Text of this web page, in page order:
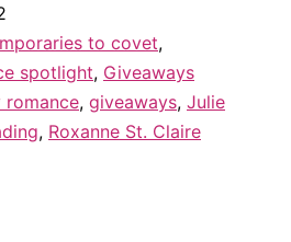
in
April
–
and
to covet,
spotlight, Giveaways
, giveaways, Julie
, Roxanne St. Claire